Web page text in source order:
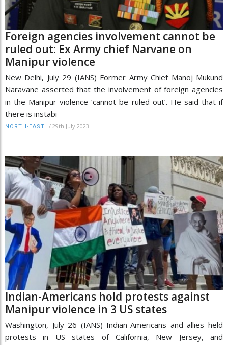
Foreign agencies involvement cannot be
ruled out: Ex Army chief Narvane on
Manipur violence
New Delhi, July 29 (IANS) Former Army Chief Manoj Mukund
Naravane asserted that the involvement of foreign agencies
in the Manipur violence ‘cannot be ruled out’. He said that if
there is instabi
NORTH-EAST / 29th July 2023
Indian-Americans hold protests against
Manipur violence in 3 US states
Washington, July 26 (IANS) Indian-Americans and allies held
protests in US states of California, New Jersey, and